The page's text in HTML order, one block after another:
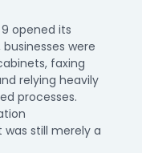
opened its
were
faxing
relying heavily
processes.
still merely a